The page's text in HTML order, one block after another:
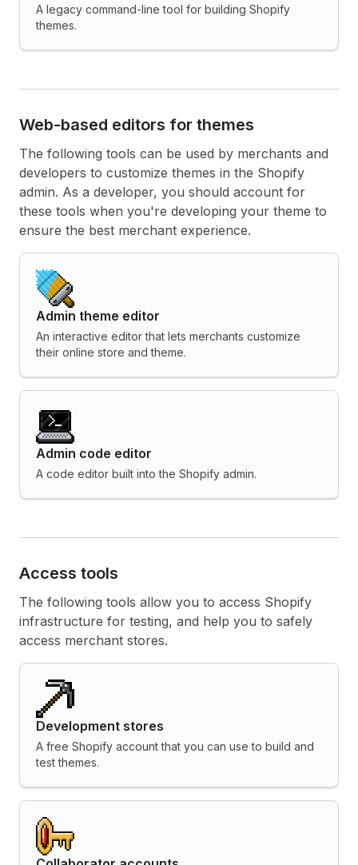
A legacy command-line tool for building Shopify
themes.
Web-based editors for themes
The following tools can be used by merchants and
developers to customize themes in the Shopify
admin. As a developer, you should account for
these tools when you're developing your theme to
ensure the best merchant experience.
Admin theme editor
An interactive editor that lets merchants customize
their online store and theme.
Admin code editor
A code editor built into the Shopify admin.
Access tools
The following tools allow you to access Shopify
infrastructure for testing, and help you to safely
access merchant stores.
Development stores
A free Shopify account that you can use to build and
test themes.